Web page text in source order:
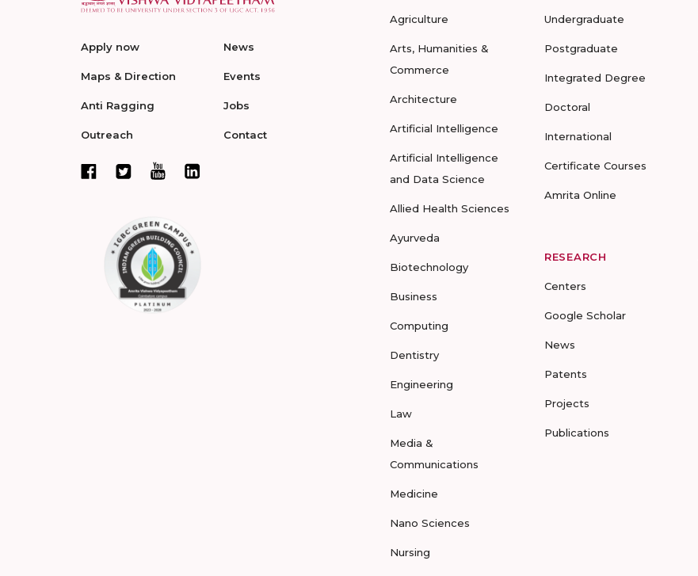
Apply now
Maps & Direction
Anti Ragging
Outreach
News
Events
Jobs
Contact
Agriculture
Arts, Humanities &
Commerce
Architecture
Artificial Intelligence
Artificial Intelligence
and Data Science
Allied Health Sciences
Ayurveda
Biotechnology
Business
Computing
Dentistry
Engineering
Law
Media &
Communications
Medicine
Nano Sciences
Nursing
Undergraduate
Postgraduate
Integrated Degree
Doctoral
International
Certificate Courses
Amrita Online
RESEARCH
Centers
Google Scholar
News
Patents
Projects
Publications